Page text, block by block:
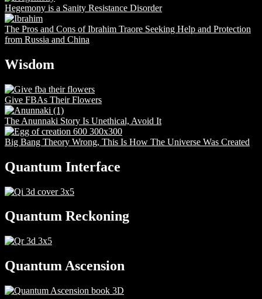
Hegemony is a Sanity Resistance Disorder
The Pros and Cons of Ibrahim Traore Seeking Help and Protection
from Russia and China
Wisdom
Give FBAs Their Flowers
The Anunnaki Story Is Unethical, Avoid It
Big Bang Theory Wrong, This Is How The Universe Was Created
Quantum Interface
Quantum Reckoning
Quantum Ascension